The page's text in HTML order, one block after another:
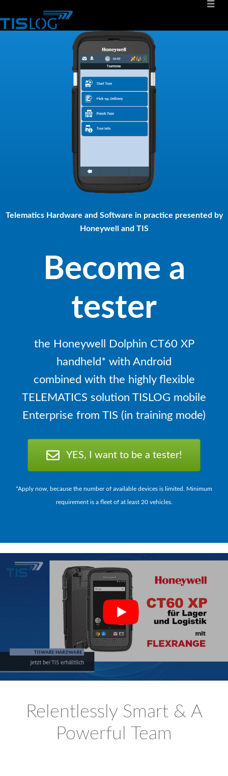
Telematics Hardware and Software in practice presented by
Honeywell and TIS
Become a
tester
the Honeywell Dolphin CT60 XP
handheld* with Android
combined with the highly flexible
TELEMATICS solution TISLOG mobile
Enterprise from TIS (in training mode)
YES, I want to be a tester!
*Apply now, because the number of available devices is limited. Minimum
requirement is a fleet of at least 20 vehicles.
Relentlessly Smart & A
Powerful Team